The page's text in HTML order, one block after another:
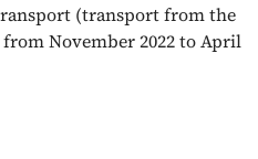
(transport from the
November 2022 to April